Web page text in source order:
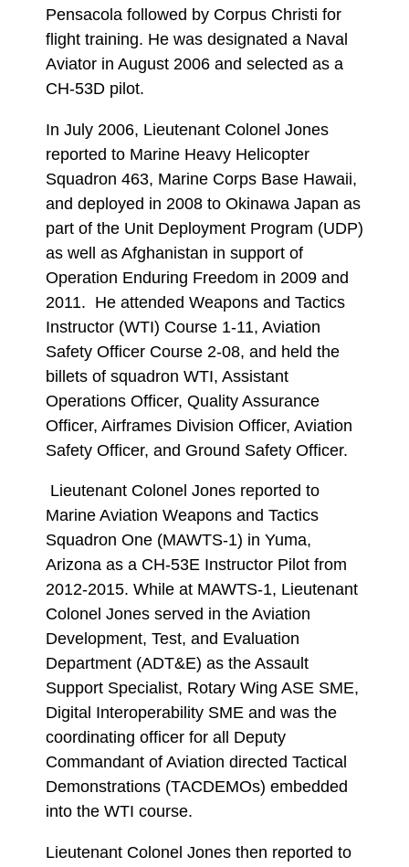
Pensacola followed by Corpus Christi for
flight training. He was designated a Naval
Aviator in August 2006 and selected as a
CH-53D pilot.
In July 2006, Lieutenant Colonel Jones
reported to Marine Heavy Helicopter
Squadron 463, Marine Corps Base Hawaii,
and deployed in 2008 to Okinawa Japan as
part of the Unit Deployment Program (UDP)
as well as Afghanistan in support of
Operation Enduring Freedom in 2009 and
2011. He attended Weapons and Tactics
Instructor (WTI) Course 1-11, Aviation
Safety Officer Course 2-08, and held the
billets of squadron WTI, Assistant
Operations Officer, Quality Assurance
Officer, Airframes Division Officer, Aviation
Safety Officer, and Ground Safety Officer.
Lieutenant Colonel Jones reported to
Marine Aviation Weapons and Tactics
Squadron One (MAWTS-1) in Yuma,
Arizona as a CH-53E Instructor Pilot from
2012-2015. While at MAWTS-1, Lieutenant
Colonel Jones served in the Aviation
Development, Test, and Evaluation
Department (ADT&E) as the Assault
Support Specialist, Rotary Wing ASE SME,
Digital Interoperability SME and was the
coordinating officer for all Deputy
Commandant of Aviation directed Tactical
Demonstrations (TACDEMOs) embedded
into the WTI course.
Lieutenant Colonel Jones then reported to